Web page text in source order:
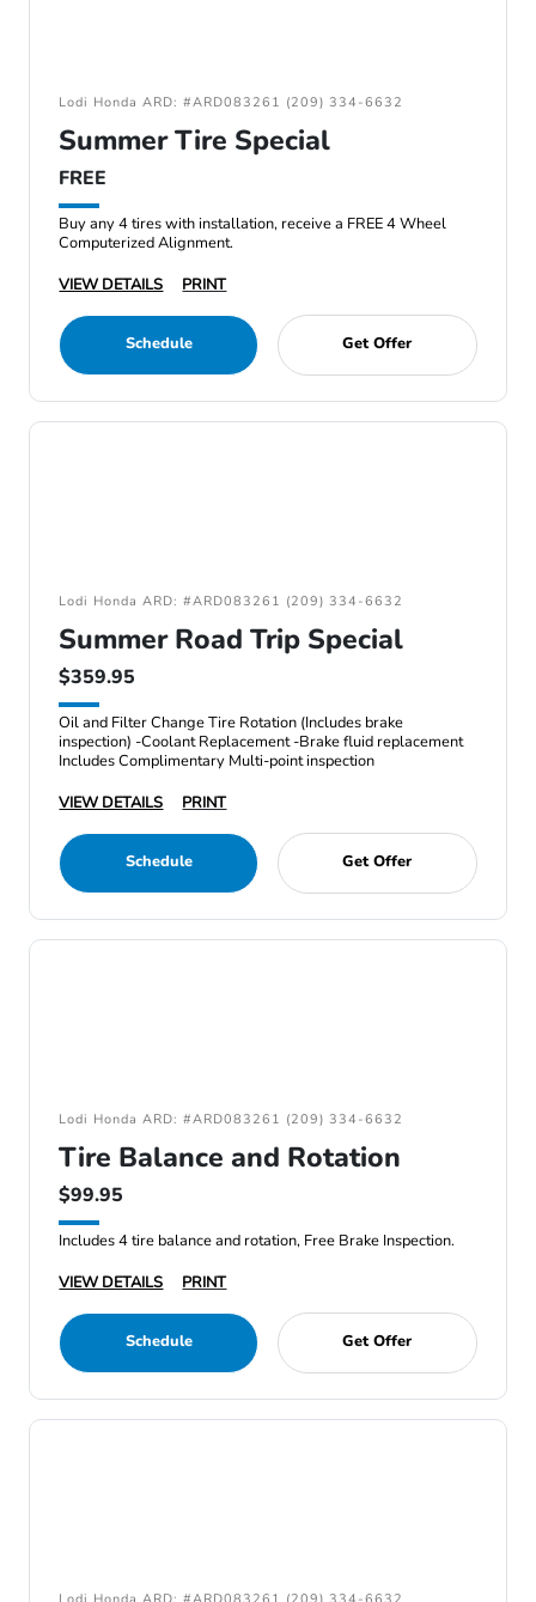
Lodi Honda ARD: #ARD083261 (209) 334-6632
Summer Tire Special
FREE
Buy any 4 tires with installation, receive a FREE 4 Wheel
Computerized Alignment.
VIEW DETAILS
PRINT
Schedule Get Offer
Lodi Honda ARD: #ARD083261 (209) 334-6632
Summer Road Trip Special
$359.95
Oil and Filter Change Tire Rotation (Includes brake
inspection) -Coolant Replacement -Brake fluid replacement
Includes Complimentary Multi-point inspection
VIEW DETAILS
PRINT
Schedule Get Offer
Lodi Honda ARD: #ARD083261 (209) 334-6632
Tire Balance and Rotation
$99.95
Includes 4 tire balance and rotation, Free Brake Inspection.
VIEW DETAILS
PRINT
Schedule Get Offer